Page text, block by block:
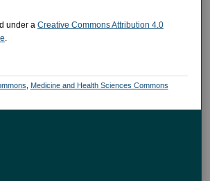
under a Creative Commons Attribution 4.0
Medicine and Health Sciences Commons